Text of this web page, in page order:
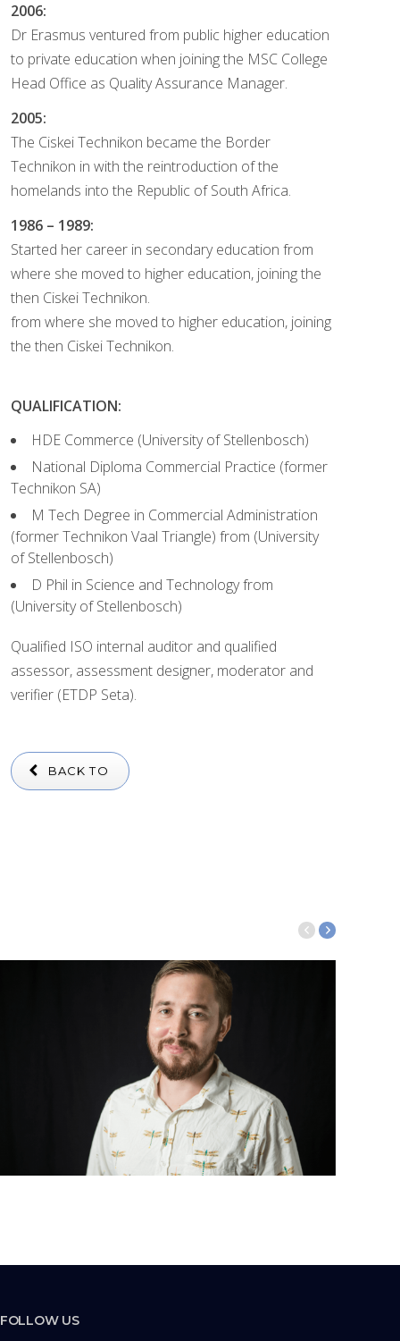
2006:
Dr Erasmus ventured from public higher education
to private education when joining the MSC College
Head Office as Quality Assurance Manager.
2005:
The Ciskei Technikon became the Border
Technikon in with the reintroduction of the
homelands into the Republic of South Africa.
1986 – 1989:
Started her career in secondary education from
where she moved to higher education, joining the
then Ciskei Technikon.
from where she moved to higher education, joining
the then Ciskei Technikon.
QUALIFICATION:
HDE Commerce (University of Stellenbosch)
National Diploma Commercial Practice (former
Technikon SA)
M Tech Degree in Commercial Administration
(former Technikon Vaal Triangle) from (University
of Stellenbosch)
D Phil in Science and Technology from
(University of Stellenbosch)
Qualified ISO internal auditor and qualified
assessor, assessment designer, moderator and
verifier (ETDP Seta).
BACK TO
FOLLOW US